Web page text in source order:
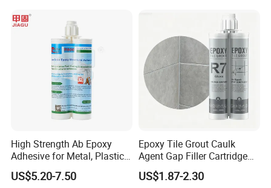
High Strength Ab Epoxy
Adhesive for Metal, Plastic,
Glass, Ceramic, Stone,
Fiberglass
US$5.20-7.50
Epoxy Tile Grout Caulk
Agent Gap Filler Cartridge
Sealant Epoxy
US$1.87-2.30